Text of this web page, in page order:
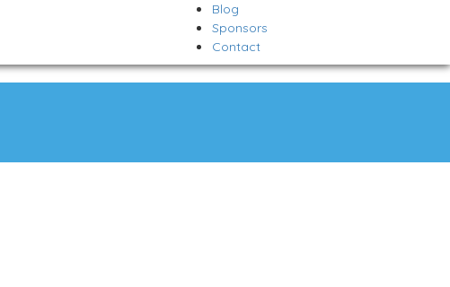
Blog
Sponsors
Contact